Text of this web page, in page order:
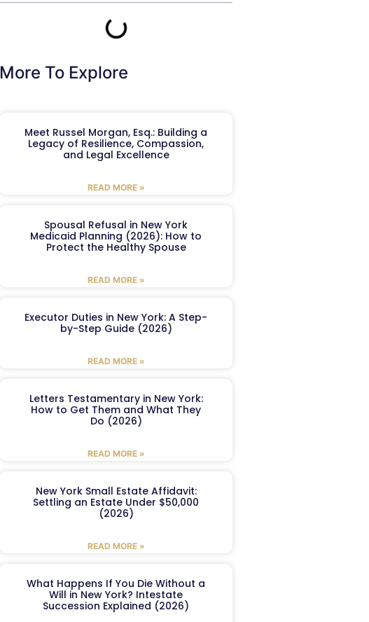
More To Explore
Meet Russel Morgan, Esq.: Building a
Legacy of Resilience, Compassion,
and Legal Excellence
READ MORE »
Spousal Refusal in New York
Medicaid Planning (2026): How to
Protect the Healthy Spouse
READ MORE »
Executor Duties in New York: A Step-
by-Step Guide (2026)
READ MORE »
Letters Testamentary in New York:
How to Get Them and What They
Do (2026)
READ MORE »
New York Small Estate Affidavit:
Settling an Estate Under $50,000
(2026)
READ MORE »
What Happens If You Die Without a
Will in New York? Intestate
Succession Explained (2026)